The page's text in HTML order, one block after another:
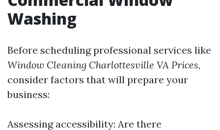
Washing
Before scheduling professional services like
Window Cleaning Charlottesville VA Prices,
consider factors that will prepare your
business:
Assessing accessibility: Are there